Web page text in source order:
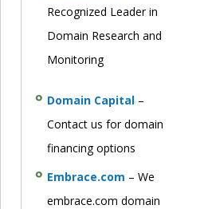
Recognized Leader in
Domain Research and
Monitoring
Domain Capital –
Contact us for domain
financing options
Embrace.com – We
embrace.com domain